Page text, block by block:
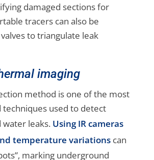
damaged sections for
tracers can also be
to triangulate leak
imaging
method is one of the most
techniques used to detect
leaks. Using IR cameras
temperature variationscan
marking underground